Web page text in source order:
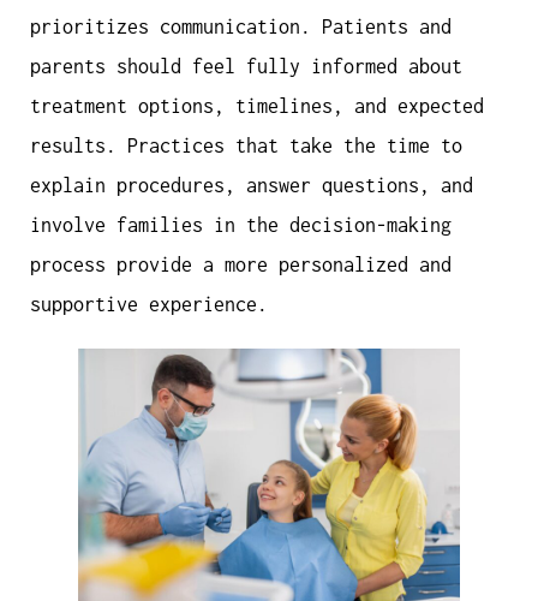
prioritizes communication. Patients and
parents should feel fully informed about
treatment options, timelines, and expected
results. Practices that take the time to
explain procedures, answer questions, and
involve families in the decision-making
process provide a more personalized and
supportive experience.